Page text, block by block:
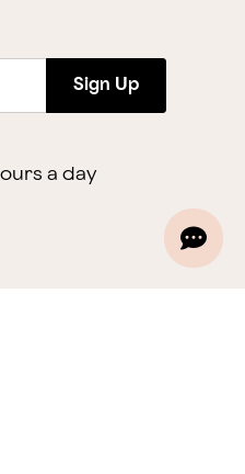
Sign Up
a day